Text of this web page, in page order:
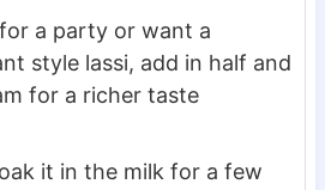
a party or want a
style lassi, add in half and
for a richer taste
it in the milk for a few